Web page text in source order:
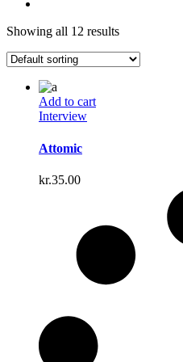
Showing all 12 results
Add to cart
Interview
Attomic
kr.35.00